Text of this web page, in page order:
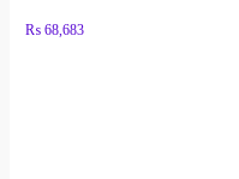
₨ 68,683